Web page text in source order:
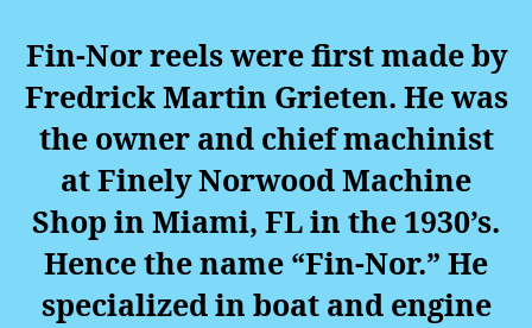
Fin-Nor reels were first made by
Fredrick Martin Grieten. He was
the owner and chief machinist
at Finely Norwood Machine
Shop in Miami, FL in the 1930’s.
Hence the name “Fin-Nor.” He
specialized in boat and engine